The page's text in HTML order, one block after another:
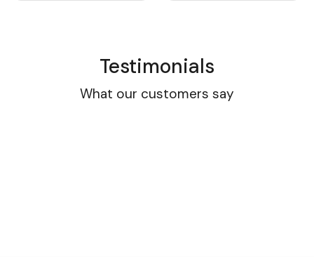
Testimonials
What our customers say